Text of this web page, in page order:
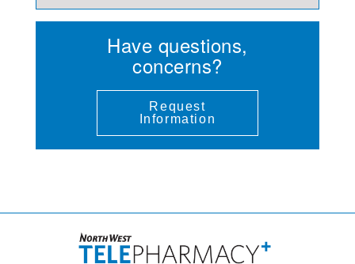
Have questions,
concerns?
Request
Information